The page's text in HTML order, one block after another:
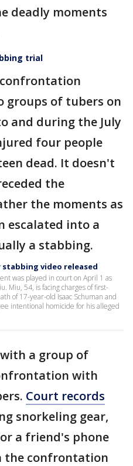
deadly moments
trial
groups of tubers on
and during the July
four people
dead. It doesn't
the
the moments as
escalated into a
a stabbing.
stabbing video released
was played in court on April 1 as
Miu, 54, is facing charges of first-
of 17-year-old Isaac Schuman and
intentional homicide for his alleged
a group of
with
Court records
snorkeling gear,
a friend's phone
the confrontation